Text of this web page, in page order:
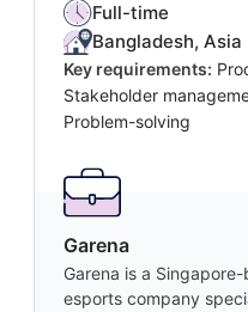
Full-time
Bangladesh, Asia
Key requirements:
Stakeholder
Problem-solving
Garena
Garena is a
esports company